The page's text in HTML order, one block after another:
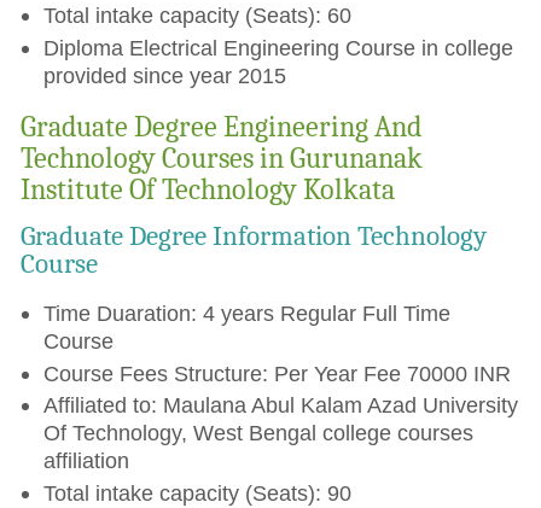
Total intake capacity (Seats): 60
Diploma Electrical Engineering Course in college
provided since year 2015
Graduate Degree Engineering And
Technology Courses in Gurunanak
Institute Of Technology Kolkata
Graduate Degree Information Technology
Course
Time Duaration: 4 years Regular Full Time
Course
Course Fees Structure: Per Year Fee 70000 INR
Affiliated to: Maulana Abul Kalam Azad University
Of Technology, West Bengal college courses
affiliation
Total intake capacity (Seats): 90